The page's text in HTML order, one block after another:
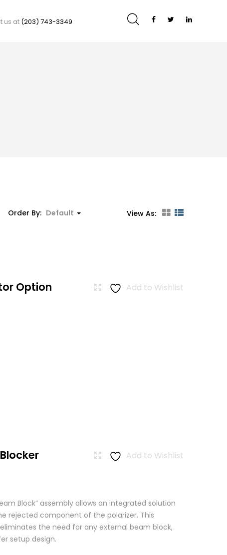
us at (203) 743-3349
Order By: Default View As:
Add to Wishlist
Option
Add to Wishlist
Block” assembly allows an integrated solution
rejected component of the polarizer. This
the need for any external beam block,
setup design.